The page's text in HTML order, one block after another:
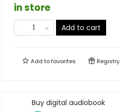
in store
Add to cart
Add tofavorites Registry
Buy digital audiobook